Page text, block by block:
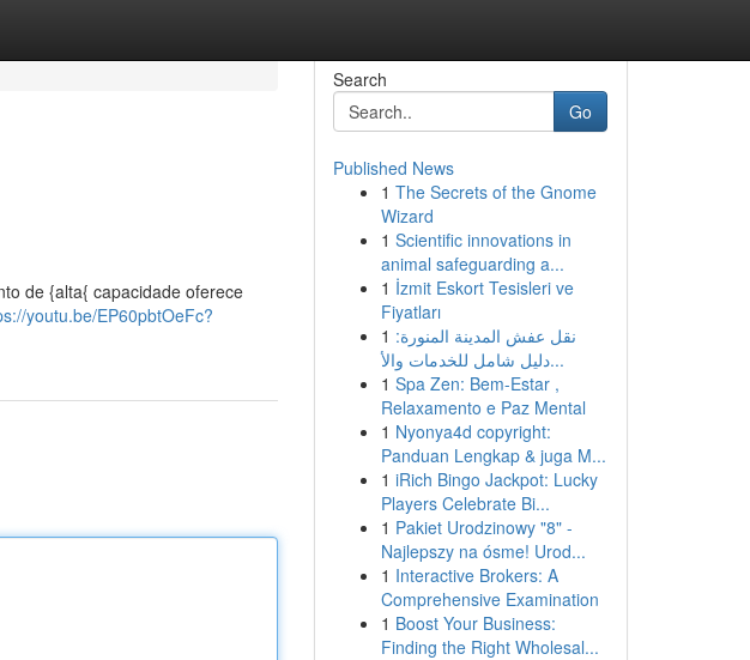
de {alta{ capacidade oferece
youtu.be/EP60pbtOeFc?
Search
Go
Published News
1 The Secrets of the Gnome
Wizard
1 Scientific innovations in
animal safeguarding a...
1 İzmit Eskort Tesisleri ve
Fiyatları
1 نقل عفش المدينة المنورة:
دليل شامل للخدمات والأ...
1 Spa Zen: Bem-Estar ,
Relaxamento e Paz Mental
1 Nyonya4d copyright:
Panduan Lengkap & juga M...
1 iRich Bingo Jackpot: Lucky
Players Celebrate Bi...
1 Pakiet Urodzinowy "8" -
Najlepszy na ósme! Urod...
1 Interactive Brokers: A
Comprehensive Examination
1 Boost Your Business:
Finding the Right Wholesal...